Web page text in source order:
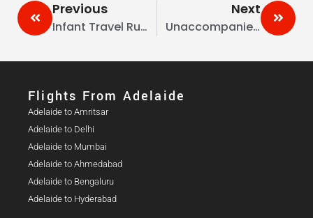
Previous
Infant Travel Rules Australia To India: Key Guidelines For International Flights
Next
Unaccompanied Minors: Australia To India—Airline Policies, Fees & Documents
Flights From Adelaide​
Adelaide to Amritsar
Adelaide to Delhi
Adelaide to Mumbai
Adelaide to Ahmedabad
Adelaide to Bengaluru
Adelaide to Hyderabad